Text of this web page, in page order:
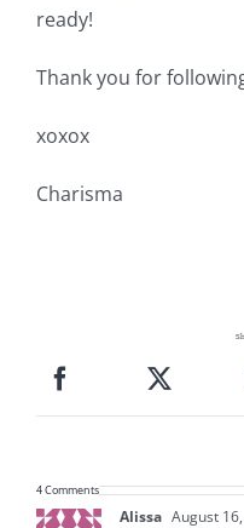
ready!
Thank you for
xoxox
Charisma
4 Comments
Alissa August